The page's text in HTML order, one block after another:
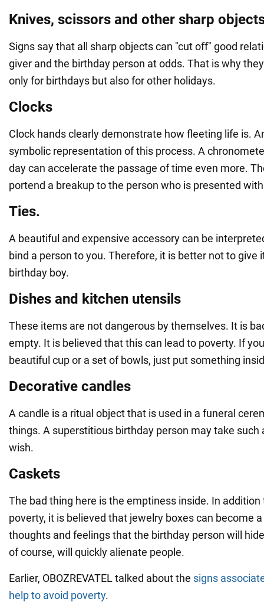
Knives, scissors and other sharp
Signs say that all sharp objects can "cut off" good
giver and the birthday person at odds. That is why
only for birthdays but also for other holidays.
Clocks
Clock hands clearly demonstrate how fleeting life is.
symbolic representation of this process. A
day can accelerate the passage of time even more.
portend a breakup to the person who is presented
Ties.
A beautiful and expensive accessory can be
bind a person to you. Therefore, it is better not to give
birthday boy.
Dishes and kitchen utensils
These items are not dangerous by themselves. It is
empty. It is believed that this can lead to poverty. If
beautiful cup or a set of bowls, just put something
Decorative candles
A candle is a ritual object that is used in a funeral
things. A superstitious birthday person may take such
wish.
Caskets
The bad thing here is the emptiness inside. In
poverty, it is believed that jewelry boxes can become
thoughts and feelings that the birthday person will
of course, will quickly alienate people.
Earlier, OBOZREVATEL talked about the signs
help to avoid poverty.